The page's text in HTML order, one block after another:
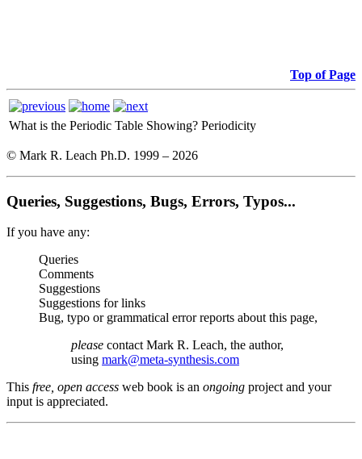
Top of Page
What is the Periodic Table Showing? Periodicity
© Mark R. Leach Ph.D. 1999 – 2026
Queries, Suggestions, Bugs, Errors, Typos...
If you have any:
Queries
Comments
Suggestions
Suggestions for links
Bug, typo or grammatical error reports about this page,
please contact Mark R. Leach, the author,
using mark@meta-synthesis.com
This free, open access web book is an ongoing project and your
input is appreciated.